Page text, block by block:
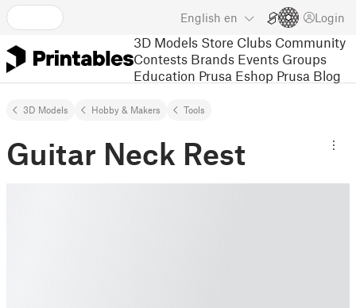
English en Login
3D Models Store Clubs Community
Contests Brands Events Groups
Education Prusa Eshop Prusa Blog
3D Models Hobby & Makers Tools
Guitar Neck Rest